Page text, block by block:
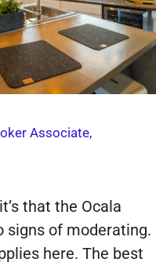
Associate,
that the Ocala
signs of moderating.
here. The best